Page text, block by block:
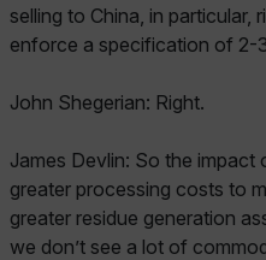
selling to China, in particular,
enforce a specification of 2-
John Shegerian: Right.
James Devlin: So the impact
greater processing costs to
greater residue generation
we don’t see a lot of